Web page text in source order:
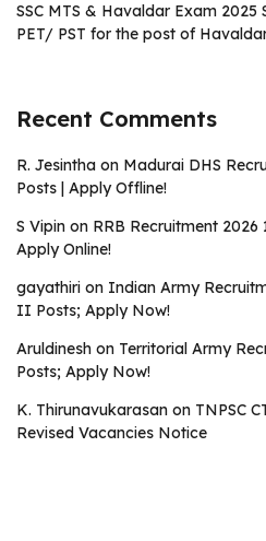
SSC MTS & Havaldar Exam
PET/ PST for the post of
Recent Comments
R. Jesintha on Madurai DHS
Posts | Apply Offline!
S Vipin on RRB Recruitment 2026
Apply Online!
gayathiri on Indian Army
II Posts; Apply Now!
Aruldinesh on Territorial Army
Posts; Apply Now!
K. Thirunavukarasan on TNPSC
Revised Vacancies Notice